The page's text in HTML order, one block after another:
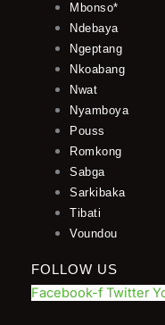
Mbonso*
Ndebaya
Ngeptang
Nkoabang
Nwat
Nyamboya
Pouss
Romkong
Sabga
Sarkibaka
Tibati
Voundou
FOLLOW US
Facebook-f Twitter